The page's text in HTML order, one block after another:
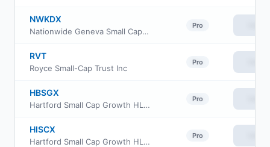
NWKDX
Nationwide Geneva Small Cap Growth Fund Institutional Service Class
Pro
RVT
Royce Small-Cap Trust Inc
Pro
HBSGX
Hartford Small Cap Growth HLS Fund Class IB
Pro
HISCX
Hartford Small Cap Growth HLS Fund Class IA
Pro